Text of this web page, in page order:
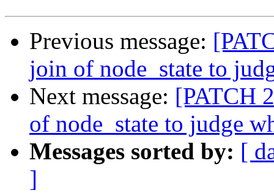
Previous message:
join of node_state to
Next message: [PATCH
of node_state to judge
Messages sorted by: [
]